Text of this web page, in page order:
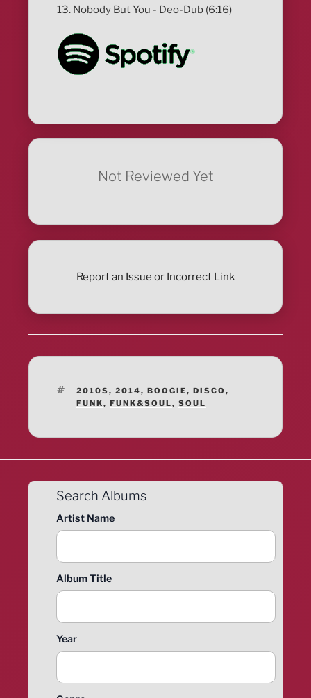
13. Nobody But You - Deo-Dub (6:16)
Not Reviewed Yet
Report an Issue or Incorrect Link
TAGS
2010S, 2014, BOOGIE, DISCO ,
FUNK, FUNK&SOUL, SOUL
Search Albums
Artist Name
Album Title
Year